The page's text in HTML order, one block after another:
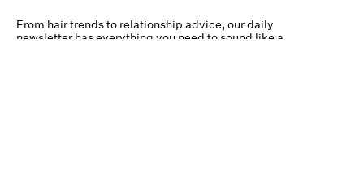
From hair trends to relationship advice, our daily
newsletter has everything you need to sound like a